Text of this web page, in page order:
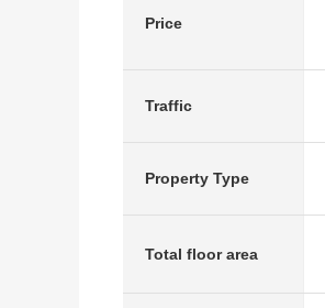
Price
Traffic
Property Type
Total floor area